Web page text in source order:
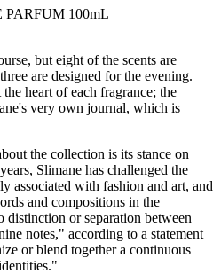
100mL
but eight of the scents are
are designed for the evening.
heart of each fragrance; the
very own journal, which is
the collection is its stance on
Slimane has challenged the
associated with fashion and art, and
and compositions in the
or separation between
notes," according to a statement
or blend together a continuous